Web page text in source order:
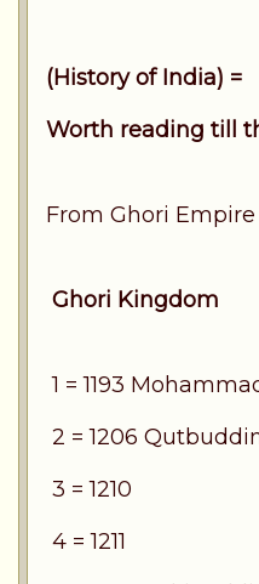
(History of India) =
Worth reading till
From Ghori
Ghori Kingdom
1 = 1193
2 = 1206
3 = 1210
4 = 1211